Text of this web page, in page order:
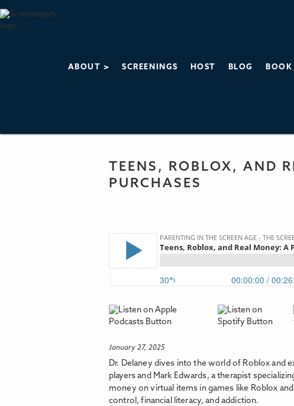
ABOUT > SCREENINGS HOST BLOG BOOK
TEENS, ROBLOX, AND
PURCHASES
January 27, 2025
Dr. Delaney dives into the world of Roblox and
players and Mark Edwards, a therapist
money on virtual items in games like Roblox
control, financial literacy, and addiction.